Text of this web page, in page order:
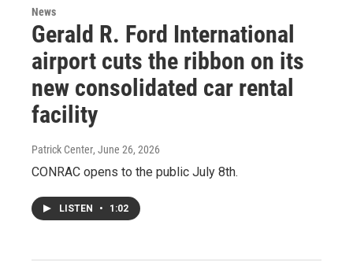
News
Gerald R. Ford International
airport cuts the ribbon on its
new consolidated car rental
facility
Patrick Center, June 26, 2026
CONRAC opens to the public July 8th.
LISTEN • 1:02